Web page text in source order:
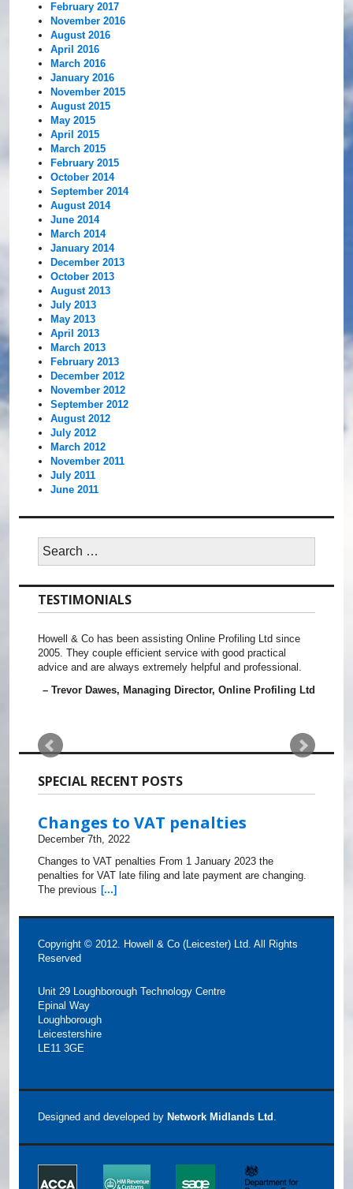
February 2017
November 2016
August 2016
April 2016
March 2016
January 2016
November 2015
August 2015
May 2015
April 2015
March 2015
February 2015
October 2014
September 2014
August 2014
June 2014
March 2014
January 2014
December 2013
October 2013
August 2013
July 2013
May 2013
April 2013
March 2013
February 2013
December 2012
November 2012
September 2012
August 2012
July 2012
March 2012
November 2011
July 2011
June 2011
Search
for:
TESTIMONIALS
Howell & Co has been assisting Online Profiling Ltd since
2005. They couple efficient service with good practical
advice and are always extremely helpful and professional.
Trevor Dawes
Managing Director Online Profiling Ltd
SPECIAL RECENT POSTS
Changes to VAT penalties
December 7th, 2022
Changes to VAT penalties From 1 January 2023 the
penalties for VAT late filing and late payment are changing.
The previous [...]
Copyright © 2012. Howell & Co (Leicester) Ltd. All Rights
Reserved
Unit 29 Loughborough Technology Centre
Epinal Way
Loughborough
Leicestershire
LE11 3GE
Designed and developed by Network Midlands Ltd